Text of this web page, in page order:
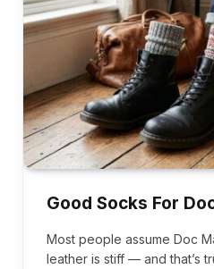
Good Socks For
Most people assume Doc
leather is stiff — and that’s